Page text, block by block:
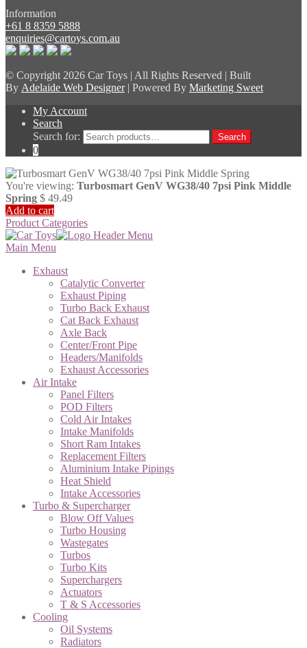
Information
+61 8 8359 5888
enquiries@cartoys.com.au
© Copyright2026 Car Toys | All Rights Reserved | Built
By Adelaide Web Designer| Powered By Marketing Sweet
My Account
Search
Search for:
Search
0
You're viewing: Turbosmart GenV WG38/40 7psi Pink Middle
Spring $ 49.49
Add to cart
Product Categories
Main Menu
Exhaust
Catalytic Converter
Exhaust Piping
Turbo Back Exhaust
Cat Back Exhaust
Axle Back
Center/Front Pipe
Headers/Manifolds
Exhaust Accessories
Air Intake
Panel Filters
POD Filters
Cold Air Intakes
Intake Manifolds
Short Ram Intakes
Replacement Filters
Aluminium Intake Pipings
Heat Shield
Intake Accessories
Turbo & Supercharger
Blow Off Values
Turbo Housing
Wastegates
Turbos
Turbo Kits
Superchargers
Actuators
T & S Accessories
Cooling
Oil Systems
Radiators